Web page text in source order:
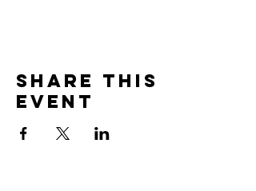
Share this
event